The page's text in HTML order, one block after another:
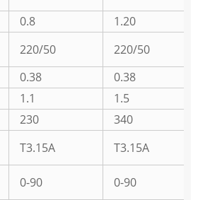
0.8
1.20
220/50
220/50
0.38
0.38
1.1
1.5
230
340
T3.15A
T3.15A
0-90
0-90